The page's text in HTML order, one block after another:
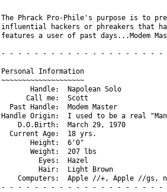
The Phrack Pro-Phile's purpose is to
influential hackers or phreakers that
features a user of past days...Modem
- - - - - - - - - - - - - - - - - - -
Personal Information
~~~~~~~~~~~~~~~~~~~~
       Handle:  Napolean Solo
      Call me:  Scott
  Past Handle:  Modem Master
Handle Origin:  I used to be a real "Man
    D.O.Birth:  March 29, 1970
  Current Age:  18 yrs.
       Height:  6'0"
       Weight:  207 lbs
         Eyes:  Hazel
         Hair:  Light Brown
Computers:  Apple //+, Apple //gs,
- - - - - - - - - - - - - - - - - - -